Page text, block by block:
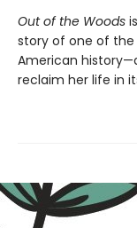
Out of the Woods
story of one of
American
reclaim her life in